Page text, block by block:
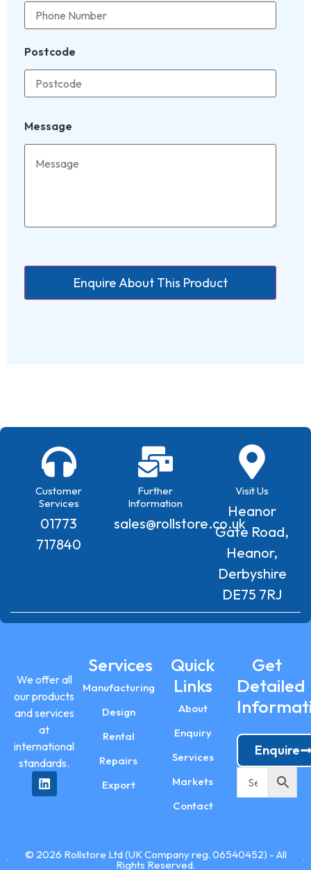
Postcode
Message
Customer
Services
01773
717840
Further
Information
sales@rollstore.co.uk
Visit Us
Heanor
Gate Road,
Heanor,
Derbyshire
DE75 7RJ
We offer all
our products
and services
at
international
standards.
Services
Manufacturing
Design
Rental
Repairs
Export
Quick
Links
About
Enquiry
Services
Markets
Contact
Get
Detailed
Enquire
© 2026 Rollstore Ltd (UK Company reg. 06540452) - All
Rights Reserved.